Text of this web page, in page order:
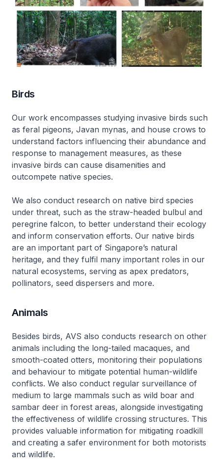
Birds
Our work encompasses studying invasive birds such
as feral pigeons, Javan mynas, and house crows to
understand factors influencing their abundance and
response to management measures, as these
invasive birds can cause disamenities and
outcompete native species.
We also conduct research on native bird species
under threat, such as the straw-headed bulbul and
peregrine falcon, to better understand their ecology
and inform conservation efforts. Our native birds
are an important part of Singapore’s natural
heritage, and they fulfil many important roles in our
natural ecosystems, serving as apex predators,
pollinators, seed dispersers and more.
Animals
Besides birds, AVS also conducts research on other
animals including the long-tailed macaques, and
smooth-coated otters, monitoring their populations
and behaviour to mitigate potential human-wildlife
conflicts. We also conduct regular surveillance of
medium to large mammals such as wild boar and
sambar deer in forest areas, alongside investigating
the effectiveness of wildlife crossing structures. This
provides valuable information for mitigating roadkill
and creating a safer environment for both motorists
and wildlife.